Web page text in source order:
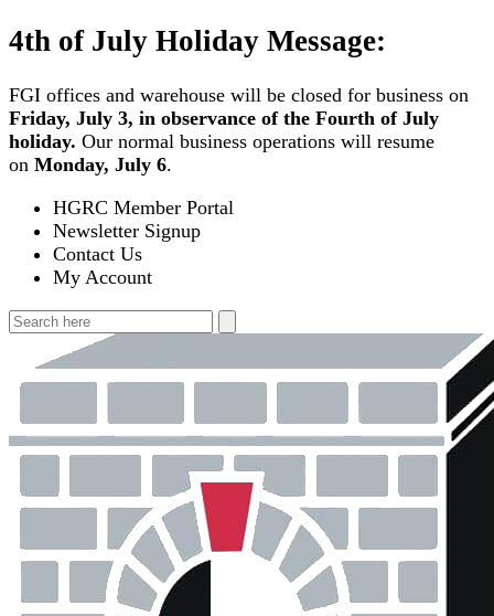
Skip
to
4th of July Holiday Message:
FGI offices and warehouse will be closed for business on
Friday, July 3, in observance of the Fourth of July
holiday. Our normal business operations will resume
on Monday, July 6.
HGRC Member Portal
Newsletter Signup
Contact Us
My Account